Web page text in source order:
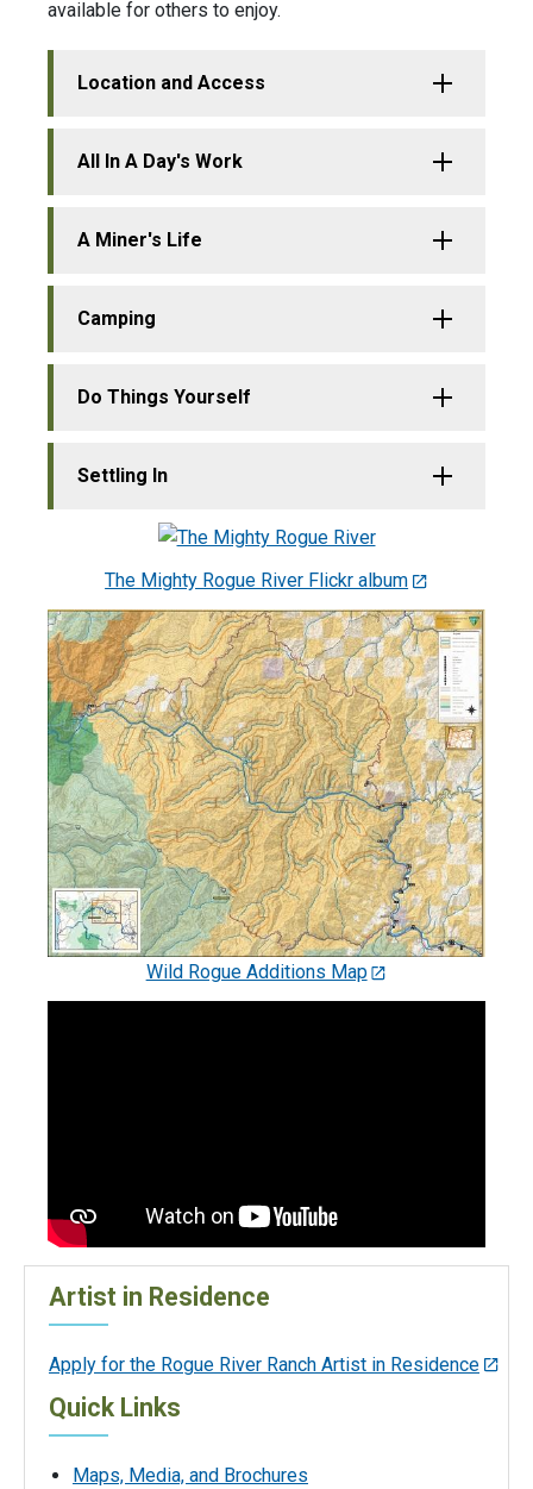
available for others to enjoy.
Location and Access
All In A Day's Work
A Miner's Life
Camping
Do Things Yourself
Settling In
The Mighty Rogue River Flickr album
Wild Rogue Additions Map
Artist in Residence
Apply for the Rogue River Ranch Artist in Residence
Quick Links
Maps, Media, and Brochures